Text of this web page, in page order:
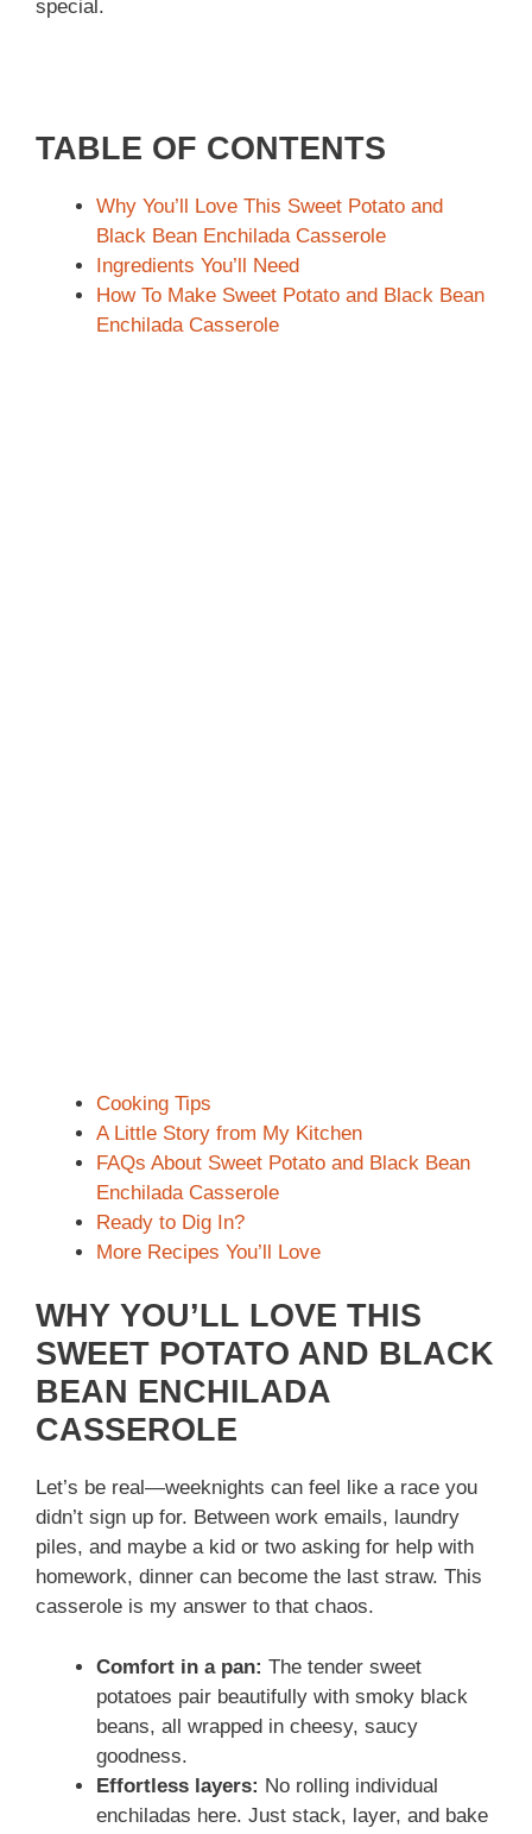
special.
TABLE OF CONTENTS
Why You’ll Love This Sweet Potato and
Black Bean Enchilada Casserole
Ingredients You’ll Need
How To Make Sweet Potato and Black Bean
Enchilada Casserole
Cooking Tips
A Little Story from My Kitchen
FAQs About Sweet Potato and Black Bean
Enchilada Casserole
Ready to Dig In?
More Recipes You’ll Love
WHY YOU’LL LOVE THIS
SWEET POTATO AND BLACK
BEAN ENCHILADA
CASSEROLE
Let’s be real—weeknights can feel like a race you
didn’t sign up for. Between work emails, laundry
piles, and maybe a kid or two asking for help with
homework, dinner can become the last straw. This
casserole is my answer to that chaos.
Comfort in a pan: The tender sweet
potatoes pair beautifully with smoky black
beans, all wrapped in cheesy, saucy
goodness.
Effortless layers: No rolling individual
enchiladas here. Just stack, layer, and bake